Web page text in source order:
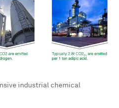
industrial chemical